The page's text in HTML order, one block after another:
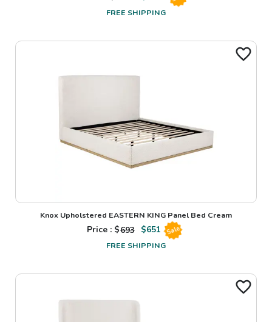
FREE SHIPPING
Knox Upholstered EASTERN KING Panel Bed Cream
Price : $693 $651 Sale
FREE SHIPPING